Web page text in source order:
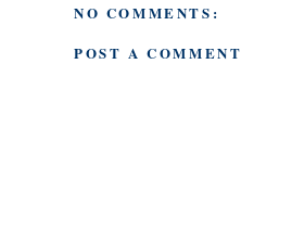
NO COMMENTS:
POST A COMMENT